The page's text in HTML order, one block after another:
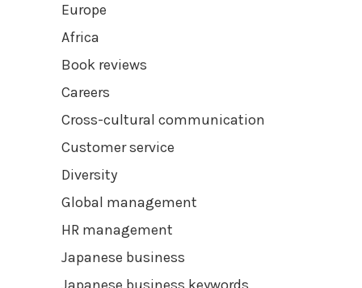
Europe
Africa
Book reviews
Careers
Cross-cultural communication
Customer service
Diversity
Global management
HR management
Japanese business